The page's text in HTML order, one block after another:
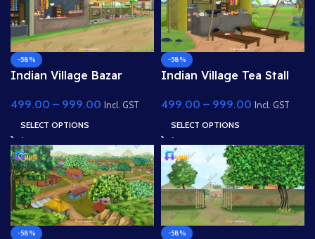
-58%
Indian Village Bazar
Quality Background
499.00 – 999.00 Incl. GST
SELECT OPTIONS
-58%
Indian Village Tea Stall
Quality Background
499.00 – 999.00 Incl. GST
SELECT OPTIONS
-58% -58%